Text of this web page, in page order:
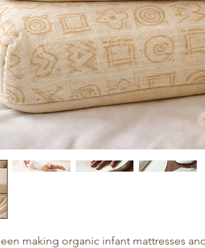
making organic infant mattresses